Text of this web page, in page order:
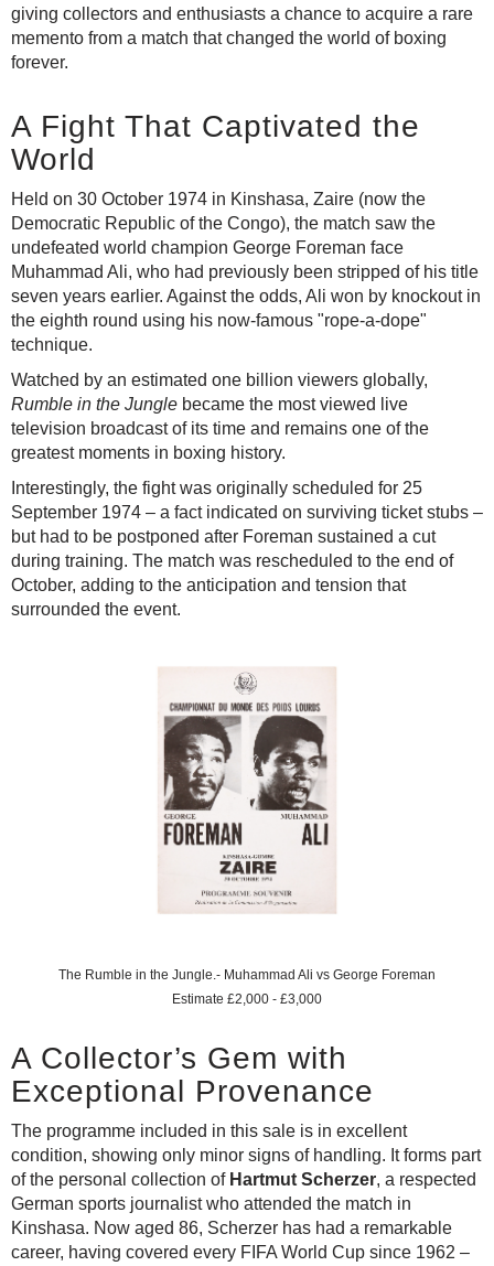
giving collectors and enthusiasts a chance to acquire a rare
memento from a match that changed the world of boxing
forever.
A Fight That Captivated the
World
Held on 30 October 1974 in Kinshasa, Zaire (now the
Democratic Republic of the Congo), the match saw the
undefeated world champion George Foreman face
Muhammad Ali, who had previously been stripped of his title
seven years earlier. Against the odds, Ali won by knockout in
the eighth round using his now-famous "rope-a-dope"
technique.
Watched by an estimated one billion viewers globally,
Rumble in the Jungle became the most viewed live
television broadcast of its time and remains one of the
greatest moments in boxing history.
Interestingly, the fight was originally scheduled for 25
September 1974 – a fact indicated on surviving ticket stubs –
but had to be postponed after Foreman sustained a cut
during training. The match was rescheduled to the end of
October, adding to the anticipation and tension that
surrounded the event.
The Rumble in the Jungle.- Muhammad Ali vs George Foreman
Estimate £2,000 - £3,000
A Collector’s Gem with
Exceptional Provenance
The programme included in this sale is in excellent
condition, showing only minor signs of handling. It forms part
of the personal collection of Hartmut Scherzer, a respected
German sports journalist who attended the match in
Kinshasa. Now aged 86, Scherzer has had a remarkable
career, having covered every FIFA World Cup since 1962 –